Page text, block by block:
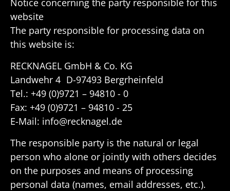
Notice concerning the party respon­sible for this
website
The party respon­sible for processing data on
this website is:
RECK­NAGEL GmbH & Co. KG
Landwehr 4 D-97493 Bergrheinfeld
Tel.: +49 (0)9721 – 94810 - 0
Fax: +49 (0)9721 – 94810 - 25
E-Mail: info@recknagel.de
The respon­sible party is the natural or legal
person who alone or jointly with others decides
on the purposes and means of processing
personal data (names, email addresses, etc.).